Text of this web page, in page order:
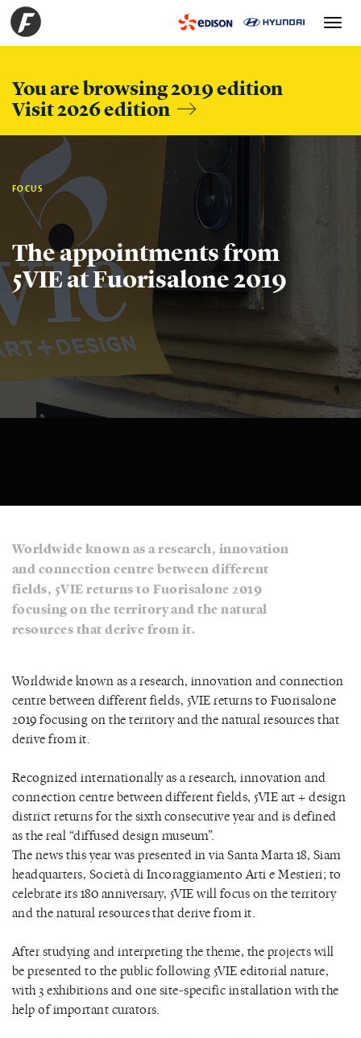
You are browsing 2019 edition
Visit 2026 edition
Toggle
FOCUS
The appointments from
5VIE at Fuorisalone 2019
Worldwide known as a research, innovation
and connection centre between different
fields, 5VIE returns to Fuorisalone 2019
focusing on the territory and the natural
resources that derive from it.
Worldwide known as a research, innovation and connection
centre between different fields, 5VIE returns to Fuorisalone
2019 focusing on the territory and the natural resources that
derive from it.
Recognized internationally as a research, innovation and
connection centre between different fields, 5VIE art + design
district returns for the sixth consecutive year and is defined
as the real “diffused design museum”.
The news this year was presented in via Santa Marta 18, Siam
headquarters, Società di Incoraggiamento Arti e Mestieri; to
celebrate its 180 anniversary, 5VIE will focus on the territory
and the natural resources that derive from it.
After studying and interpreting the theme, the projects will
be presented to the public following 5VIE editorial nature,
with 3 exhibitions and one site-specific installation with the
help of important curators.